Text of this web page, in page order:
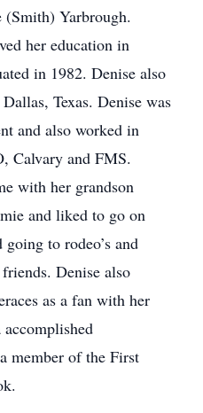
Yarbrough.
her education in
in 1982. Denise also
Texas. Denise was
and also worked in
Calvary and FMS.
with her grandson
and liked to go on
to rodeo’s and
Denise also
as a fan with her
accomplished
member of the First